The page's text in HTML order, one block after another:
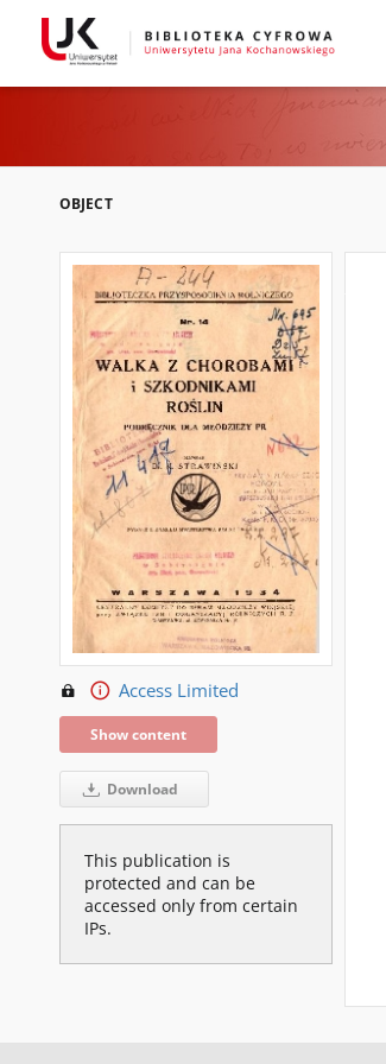
OBJECT
Access Limited
Show content
Download
This publication is
protected and can be
accessed only from certain
IPs.